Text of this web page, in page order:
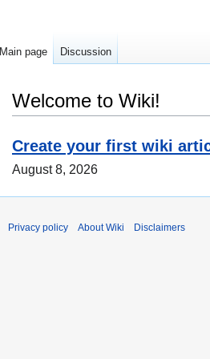
Welcome to Wiki!
Create your first wiki
August 8, 2026
Main page Discussion
Privacy policy About Wiki Disclaimers